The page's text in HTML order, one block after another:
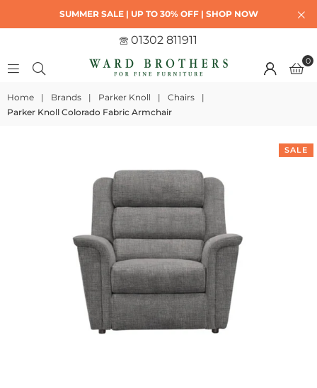
SUMMER SALE | UP TO 30% OFF | SHOP NOW
01302 811911
0
Home | Brands | Parker Knoll | Chairs
|
Parker Knoll Colorado Fabric Armchair
SALE